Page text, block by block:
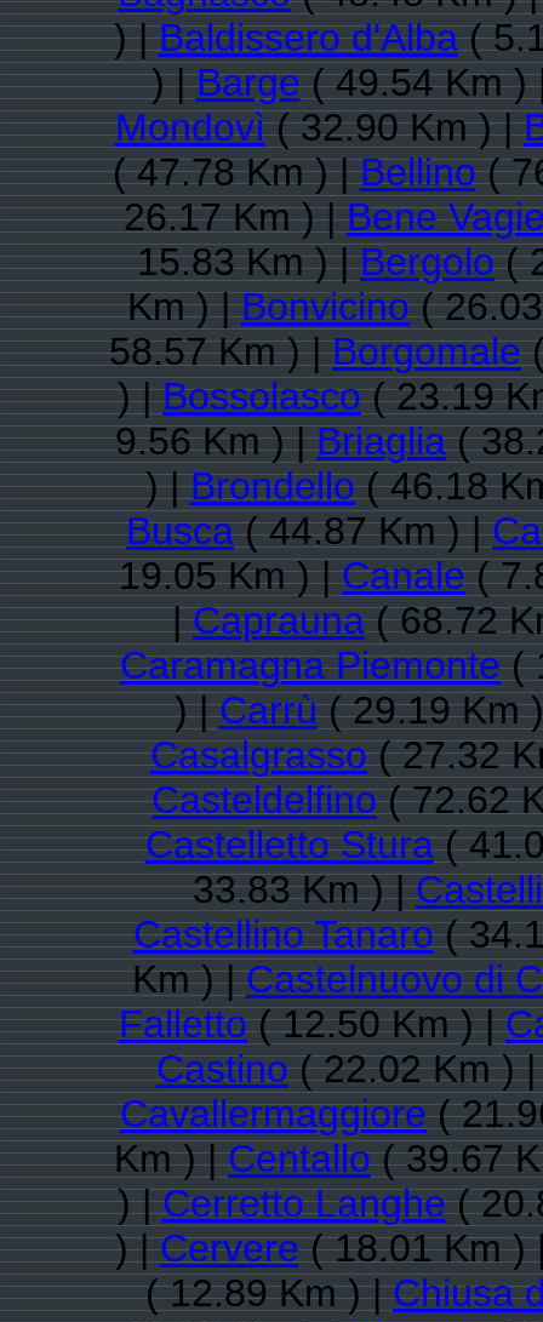
) |Baldissero d'Alba(
) |Barge( 49.54 Km
Mondovì( 32.90 Km ) |
( 47.78 Km ) |Bellino(
26.17 Km ) |Bene
15.83 Km ) |Bergolo(
Km ) |Bonvicino(
58.57 Km ) |Borgomale
) |Bossolasco( 23.19
9.56 Km ) |Briaglia(
) |Brondello( 46.18
Busca( 44.87 Km ) |
19.05 Km ) |Canale(
|Caprauna( 68.72
Caramagna Piemonte(
) |Carrù( 29.19 Km
Casalgrasso( 27.32
Casteldelfino( 72.62
Castelletto Stura(
33.83 Km ) |
Castellino Tanaro(
Km ) |Castelnuovo di
Falletto( 12.50 Km ) |
Castino( 22.02 Km )
Cavallermaggiore(
Km ) |Centallo( 39.67
) |Cerretto Langhe(
) |Cervere( 18.01 Km )
( 12.89 Km ) |Chiusa